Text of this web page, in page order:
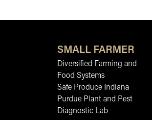
SMALL FARMER
Diversified Farming and
Food Systems
Safe Produce Indiana
Purdue Plant and Pest
Diagnostic Lab